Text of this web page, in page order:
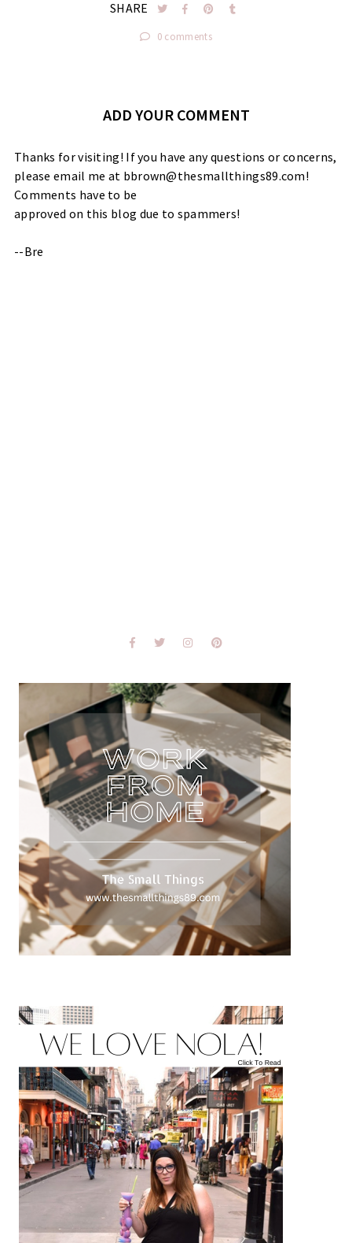
SHARE
0 comments
ADD YOUR COMMENT
Thanks for visiting! If you have any questions or concerns,
please email me at bbrown@thesmallthings89.com!
Comments have to be
approved on this blog due to spammers!
--Bre